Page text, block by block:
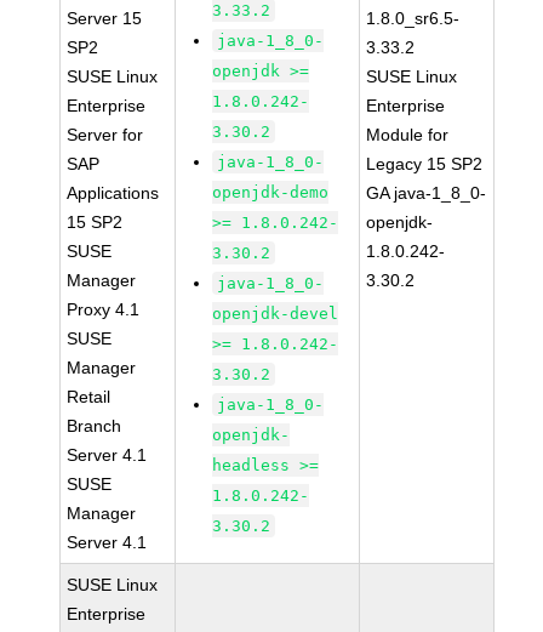
Server 15
SP2
SUSE Linux
Enterprise
Server for
SAP
Applications
15 SP2
SUSE
Manager
Proxy 4.1
SUSE
Manager
Retail
Branch
Server 4.1
SUSE
Manager
Server 4.1
3.33.2
java-1_8_0-
openjdk >=
1.8.0.242-
3.30.2
java-1_8_0-
openjdk-demo
>= 1.8.0.242-
3.30.2
java-1_8_0-
openjdk-devel
>= 1.8.0.242-
3.30.2
java-1_8_0-
openjdk-
headless >=
1.8.0.242-
3.30.2
1.8.0_sr6.5-
3.33.2
SUSE Linux
Enterprise
Module for
Legacy 15 SP2
GA java-1_8_0-
openjdk-
1.8.0.242-
3.30.2
SUSE Linux
Enterprise